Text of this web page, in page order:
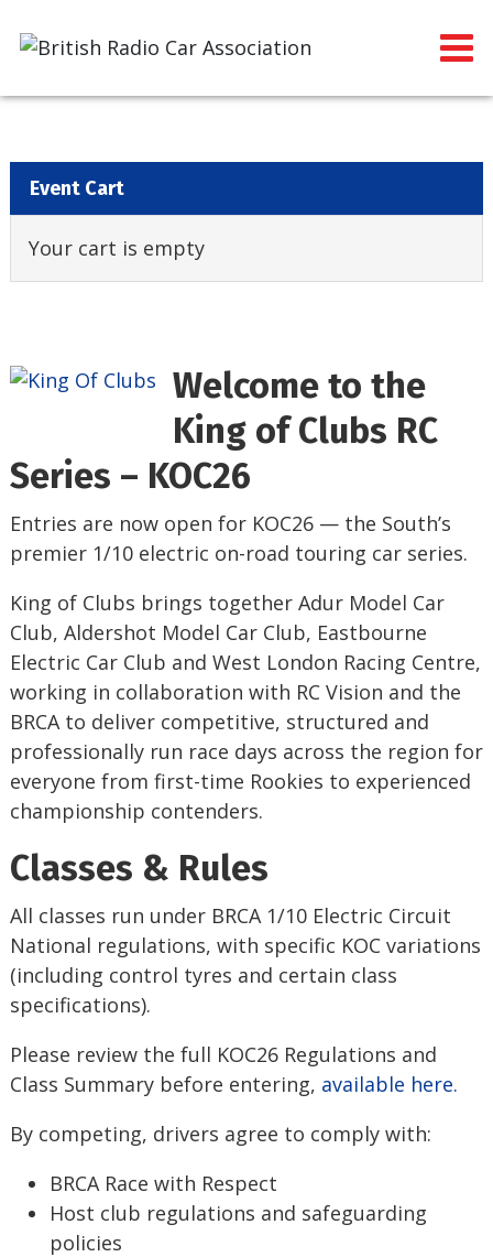
Welcome to the
King of Clubs RC
Series – KOC26
Entries are now open for KOC26 — the South’s
premier 1/10 electric on-road touring car series.
King of Clubs brings together Adur Model Car
Club, Aldershot Model Car Club, Eastbourne
Electric Car Club and West London Racing Centre,
working in collaboration with RC Vision and the
BRCA to deliver competitive, structured and
professionally run race days across the region for
everyone from first-time Rookies to experienced
championship contenders.
Classes & Rules
All classes run under BRCA 1/10 Electric Circuit
National regulations, with specific KOC variations
(including control tyres and certain class
specifications).
Please review the full KOC26 Regulations and
Class Summary before entering, available here.
By competing, drivers agree to comply with:
BRCA Race with Respect
Host club regulations and safeguarding
policies
Event Cart
Your cart is empty